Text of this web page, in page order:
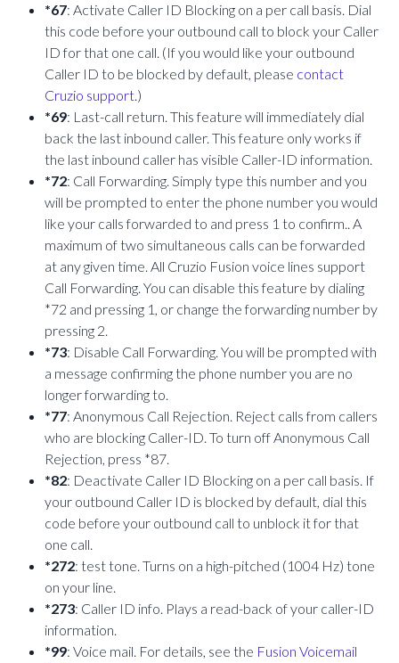
*67: Activate Caller ID Blocking on a per call basis. Dial
this code before your outbound call to block your Caller
ID for that one call. (If you would like your outbound
Caller ID to be blocked by default, please contact
Cruzio support.)
*69: Last-call return. This feature will immediately dial
back the last inbound caller. This feature only works if
the last inbound caller has visible Caller-ID information.
*72: Call Forwarding. Simply type this number and you
will be prompted to enter the phone number you would
like your calls forwarded to and press 1 to confirm.. A
maximum of two simultaneous calls can be forwarded
at any given time. All Cruzio Fusion voice lines support
Call Forwarding. You can disable this feature by dialing
*72 and pressing 1, or change the forwarding number by
pressing 2.
*73: Disable Call Forwarding. You will be prompted with
a message confirming the phone number you are no
longer forwarding to.
*77: Anonymous Call Rejection. Reject calls from callers
who are blocking Caller-ID. To turn off Anonymous Call
Rejection, press *87.
*82: Deactivate Caller ID Blocking on a per call basis. If
your outbound Caller ID is blocked by default, dial this
code before your outbound call to unblock it for that
one call.
*272: test tone. Turns on a high-pitched (1004 Hz) tone
on your line.
*273: Caller ID info. Plays a read-back of your caller-ID
information.
*99: Voice mail. For details, see the Fusion Voicemail